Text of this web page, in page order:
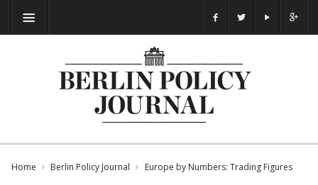
Home Berlin Policy Journal Europe by Numbers: Trading Figures